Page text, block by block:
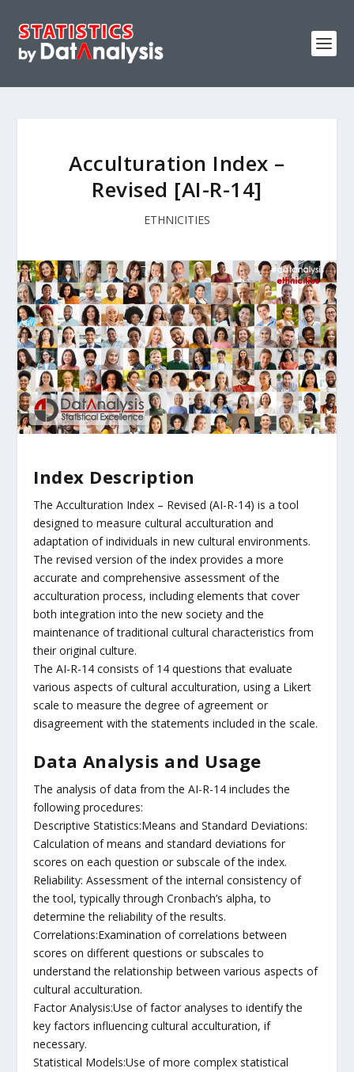
Acculturation Index –
Revised [AI-R-14]
ETHNICITIES
Index Description
The Acculturation Index – Revised (AI-R-14) is a tool
designed to measure cultural acculturation and
adaptation of individuals in new cultural environments.
The revised version of the index provides a more
accurate and comprehensive assessment of the
acculturation process, including elements that cover
both integration into the new society and the
maintenance of traditional cultural characteristics from
their original culture.
The AI-R-14 consists of 14 questions that evaluate
various aspects of cultural acculturation, using a Likert
scale to measure the degree of agreement or
disagreement with the statements included in the scale.
Data Analysis and Usage
The analysis of data from the AI-R-14 includes the
following procedures:
Descriptive Statistics:Means and Standard Deviations:
Calculation of means and standard deviations for
scores on each question or subscale of the index.
Reliability: Assessment of the internal consistency of
the tool, typically through Cronbach’s alpha, to
determine the reliability of the results.
Correlations:Examination of correlations between
scores on different questions or subscales to
understand the relationship between various aspects of
cultural acculturation.
Factor Analysis:Use of factor analyses to identify the
key factors influencing cultural acculturation, if
necessary.
Statistical Models:Use of more complex statistical